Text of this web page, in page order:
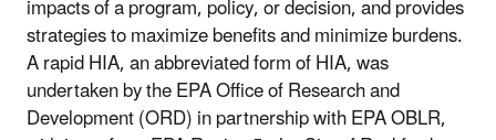
impacts of a program, policy, or decision, and provides
strategies to maximize benefits and minimize burdens.
A rapid HIA, an abbreviated form of HIA, was
undertaken by the EPA Office of Research and
Development (ORD) in partnership with EPA OBLR,